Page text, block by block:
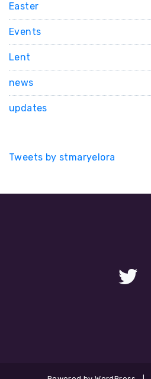
Easter
Events
Lent
news
updates
Tweets by stmaryelora